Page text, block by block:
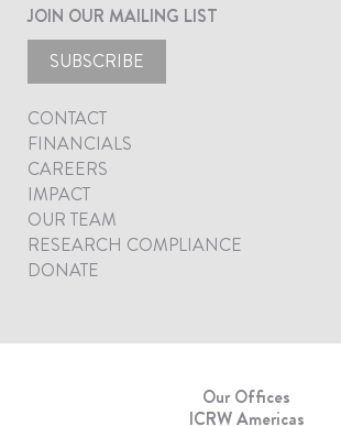
JOIN OUR MAILING LIST
SUBSCRIBE
CONTACT
FINANCIALS
CAREERS
IMPACT
OUR TEAM
RESEARCH COMPLIANCE
DONATE
Our Offices
ICRW Americas